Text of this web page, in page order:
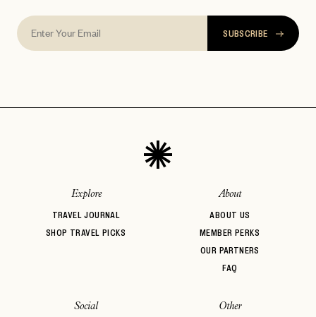
SUBSCRIBE
Explore
TRAVEL JOURNAL
SHOP TRAVEL PICKS
About
ABOUT US
MEMBER PERKS
OUR PARTNERS
FAQ
Social Other